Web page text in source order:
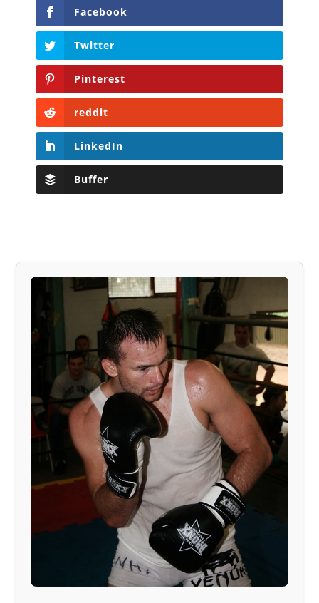
Facebook
Twitter
Pinterest
reddit
LinkedIn
Buffer